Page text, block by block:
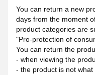
You can return a new
days from the moment
product categories are
"Pro-protection of
You can return the
- when viewing the
- the product is not what